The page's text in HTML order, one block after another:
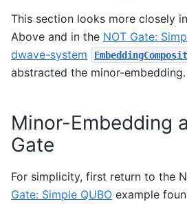
This section looks more closely
Above and in the NOT Gate:
dwave-system
abstracted the minor-embedding.
Minor-Embedding
Gate
For simplicity, first return to the
Gate: Simple QUBO example